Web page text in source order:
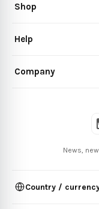
Shop
Help
Company
News,
Country /